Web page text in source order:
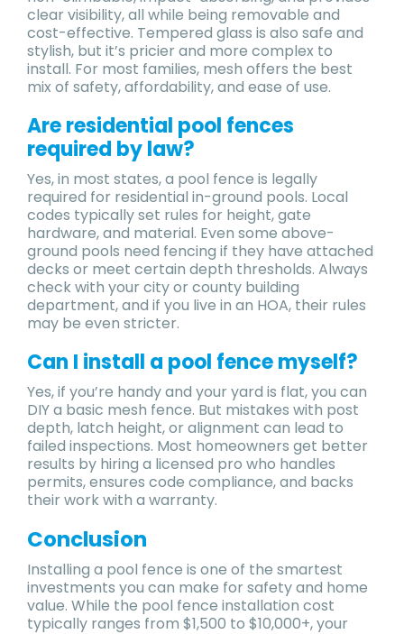
clear visibility, all while being removable and
cost-effective. Tempered glass is also safe and
stylish, but it’s pricier and more complex to
install. For most families, mesh offers the best
mix of safety, affordability, and ease of use.
Are residential pool fences
required by law?
Yes, in most states, a pool fence is legally
required for residential in-ground pools. Local
codes typically set rules for height, gate
hardware, and material. Even some above-
ground pools need fencing if they have attached
decks or meet certain depth thresholds. Always
check with your city or county building
department, and if you live in an HOA, their rules
may be even stricter.
Can I install a pool fence myself?
Yes, if you’re handy and your yard is flat, you can
DIY a basic mesh fence. But mistakes with post
depth, latch height, or alignment can lead to
failed inspections. Most homeowners get better
results by hiring a licensed pro who handles
permits, ensures code compliance, and backs
their work with a warranty.
Conclusion
Installing a pool fence is one of the smartest
investments you can make for safety and home
value. While the pool fence installation cost
typically ranges from $1,500 to $10,000+, your